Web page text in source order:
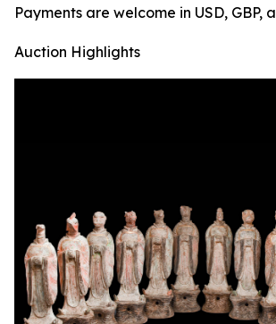
Payments are welcome in USD, GBP,
Auction Highlights